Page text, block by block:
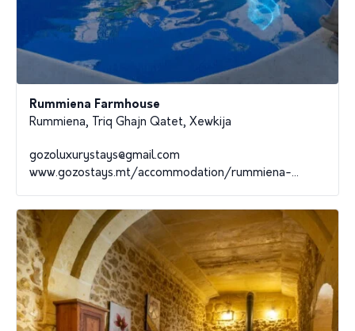
Rummiena Farmhouse
Rummiena, Triq Ghajn Qatet, Xewkija
gozoluxurystays@gmail.com
www.gozostays.mt/accommodation/rummiena-...